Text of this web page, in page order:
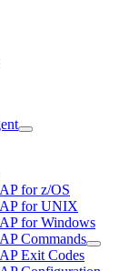
for z/OS
for UNIX
for Windows
Commands
Exit Codes